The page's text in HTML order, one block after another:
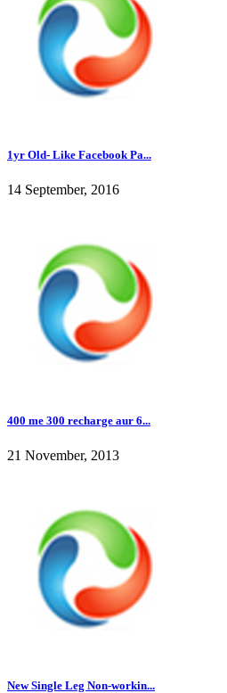
1yr Old- Like Facebook Pa...
14 September, 2016
400 me 300 recharge aur 6...
21 November, 2013
New Single Leg Non-workin...